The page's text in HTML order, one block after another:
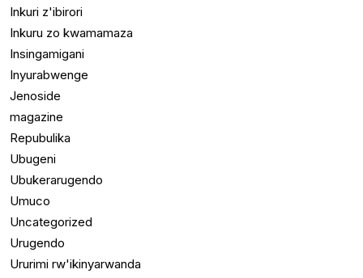
Inkuri z'ibirori
Inkuru zo kwamamaza
Insingamigani
Inyurabwenge
Jenoside
magazine
Repubulika
Ubugeni
Ubukerarugendo
Umuco
Uncategorized
Urugendo
Ururimi rw'ikinyarwanda